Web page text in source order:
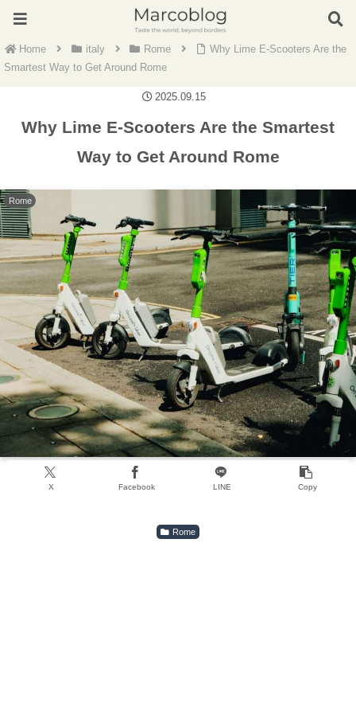
Home italy Rome
Why Lime E-Scooters Are the
Smartest Way to Get Around Rome
Why Lime E-Scooters Are the Smartest
Way to Get Around Rome
Rome
X Facebook LINE Copy
2025.09.15
Rome